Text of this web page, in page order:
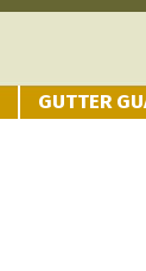
GUTTER